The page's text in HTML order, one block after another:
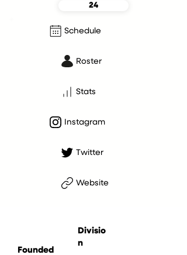
24
Schedule
Roster
Stats
Instagram
Twitter
Website
Divisio
n
Founded